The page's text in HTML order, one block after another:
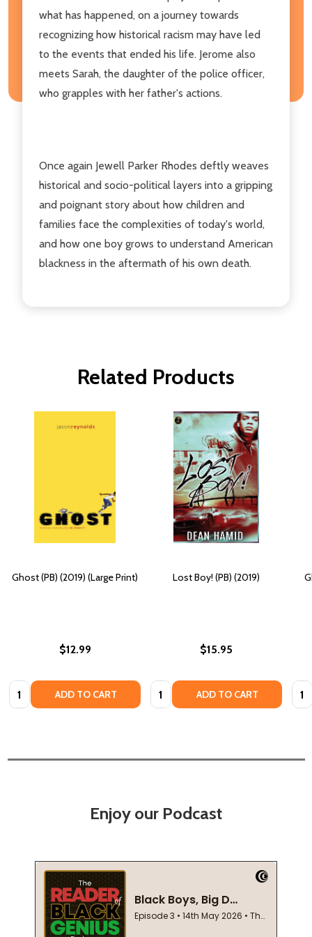
what has happened, on a journey towards
recognizing how historical racism may have led
to the events that ended his life. Jerome also
meets Sarah, the daughter of the police officer,
who grapples with her father's actions.
Once again Jewell Parker Rhodes deftly weaves
historical and socio-political layers into a gripping
and poignant story about how children and
families face the complexities of today's world,
and how one boy grows to understand American
blackness in the aftermath of his own death.
Related Products
Ghost (PB) (2019) (Large Print)
$12.99
Quantity: ADD TO CART
Lost Boy! (PB) (2019)
$15.95
Quantity: ADD TO CART
Enjoy our Podcast